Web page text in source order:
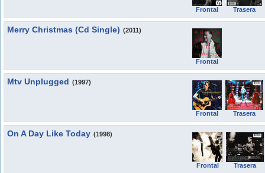
Frontal Trasera
Merry Christmas (Cd Single) (2011)
Frontal
Mtv Unplugged (1997)
Frontal Trasera
On A Day Like Today (1998)
Frontal Trasera